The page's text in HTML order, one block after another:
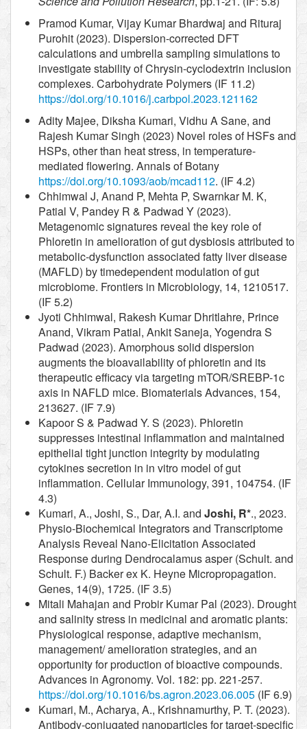
Pramod Kumar, Vijay Kumar Bhardwaj and Rituraj
Purohit (2023). Dispersion-corrected DFT
calculations and umbrella sampling simulations to
investigate stability of Chrysin-cyclodextrin inclusion
complexes. Carbohydrate Polymers (IF 11.2)
https://doi.org/10.1016/j.carbpol.2023.121162
Adity Majee, Diksha Kumari, Vidhu A Sane, and
Rajesh Kumar Singh (2023) Novel roles of HSFs and
HSPs, other than heat stress, in temperature-
mediated flowering. Annals of Botany
https://doi.org/10.1093/aob/mcad112. (IF 4.2)
Chhimwal J, Anand P, Mehta P, Swarnkar M. K,
Patial V, Pandey R & Padwad Y (2023).
Metagenomic signatures reveal the key role of
Phloretin in amelioration of gut dysbiosis attributed to
metabolic-dysfunction associated fatty liver disease
(MAFLD) by timedependent modulation of gut
microbiome. Frontiers in Microbiology, 14, 1210517.
(IF 5.2)
Jyoti Chhimwal, Rakesh Kumar Dhritlahre, Prince
Anand, Vikram Patial, Ankit Saneja, Yogendra S
Padwad (2023). Amorphous solid dispersion
augments the bioavailability of phloretin and its
therapeutic efficacy via targeting mTOR/SREBP-1c
axis in NAFLD mice. Biomaterials Advances, 154,
213627. (IF 7.9)
Kapoor S & Padwad Y. S (2023). Phloretin
suppresses intestinal inflammation and maintained
epithelial tight junction integrity by modulating
cytokines secretion in in vitro model of gut
inflammation. Cellular Immunology, 391, 104754. (IF
4.3)
Kumari, A., Joshi, S., Dar, A.I. and Joshi, R*., 2023.
Physio-Biochemical Integrators and Transcriptome
Analysis Reveal Nano-Elicitation Associated
Response during Dendrocalamus asper (Schult. and
Schult. F.) Backer ex K. Heyne Micropropagation.
Genes, 14(9), 1725. (IF 3.5)
Mitali Mahajan and Probir Kumar Pal (2023). Drought
and salinity stress in medicinal and aromatic plants:
Physiological response, adaptive mechanism,
management/ amelioration strategies, and an
opportunity for production of bioactive compounds.
Advances in Agronomy. Vol. 182: pp. 221-257.
https://doi.org/10.1016/bs.agron.2023.06.005 (IF 6.9)
Kumari, M., Acharya, A., Krishnamurthy, P. T. (2023).
Antibody-conjugated nanoparticles for target-specific